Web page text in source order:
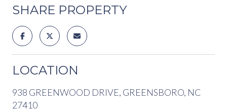
SHARE PROPERTY
LOCATION
938 GREENWOOD DRIVE, GREENSBORO, NC
27410